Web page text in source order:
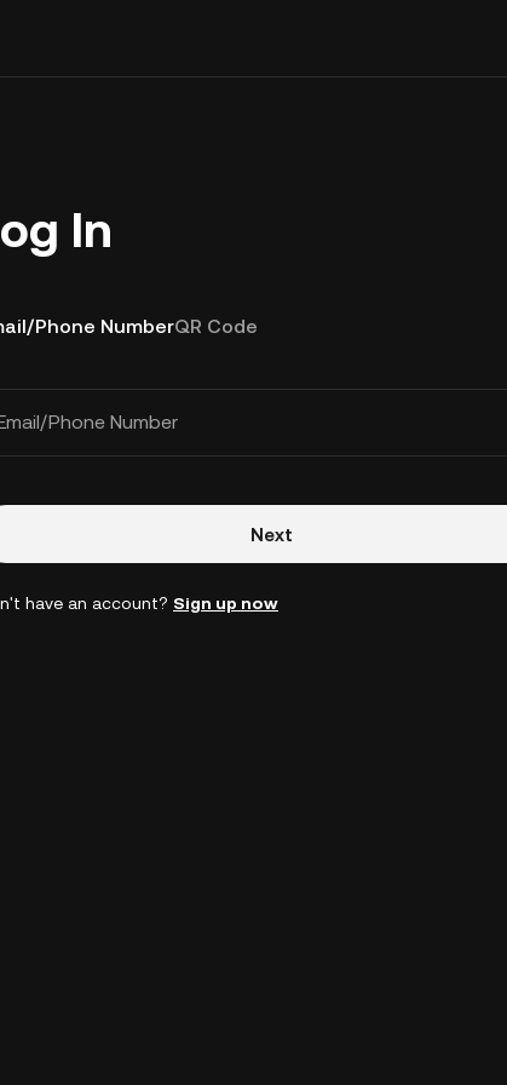
In
Phone NumberQR Code
Phone Number
Next
have an account? Sign up now